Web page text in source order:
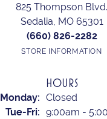
825 Thompson Blvd.
Sedalia, MO 65301
(660) 826-2282
STORE INFORMATION
HOURS
Monday: Closed
Tue-Fri: Tuesday -
9:00am -